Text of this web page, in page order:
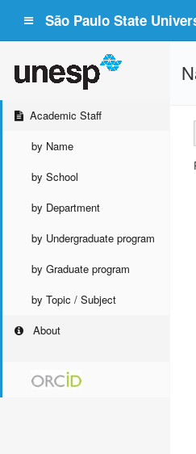
São Paulo State
Academic Staff
by Name
by School
by Department
by Undergraduate program
by Graduate program
by Topic / Subject
About